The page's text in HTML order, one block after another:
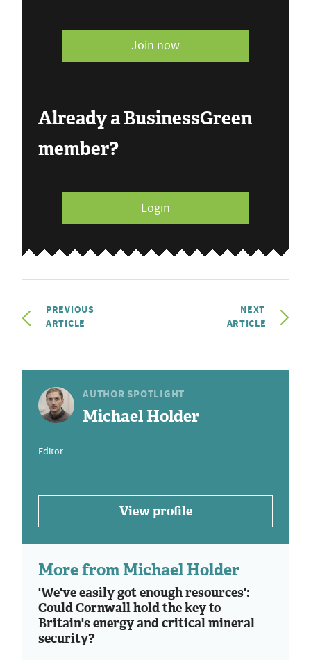
Join now
Already a BusinessGreen
member?
Login
PREVIOUS
ARTICLE
NEXT
ARTICLE
AUTHOR SPOTLIGHT
Michael Holder
Editor
View profile
More from Michael Holder
'We've easily got enough resources':
Could Cornwall hold the key to
Britain's energy and critical mineral
security?